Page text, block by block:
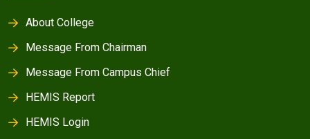
About College
Message From Chairman
Message From Campus Chief
HEMIS Report
HEMIS Login